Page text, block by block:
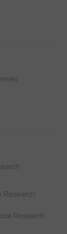
Research
Research